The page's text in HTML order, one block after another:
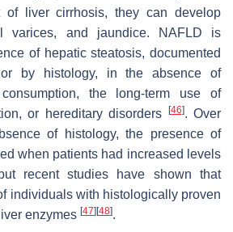
of liver cirrhosis, they can develop
varices, and jaundice. NAFLD is
of hepatic steatosis, documented
by histology, in the absence of
the long-term use of
or hereditary disorders [46]. Over
of histology, the presence of
when patients had increased levels
recent studies have shown that
individuals with histologically proven
enzymes [47][48].